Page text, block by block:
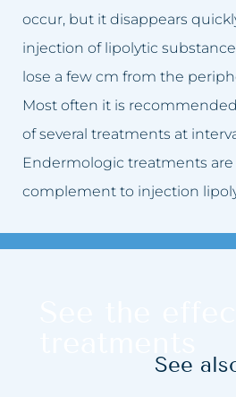
occur, but it disappears
injection of lipolytic
lose a few cm from the
Most often it is
of several treatments at
Endermologic treatments
complement to injection
See